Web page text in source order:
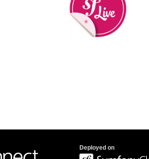
Deployed on